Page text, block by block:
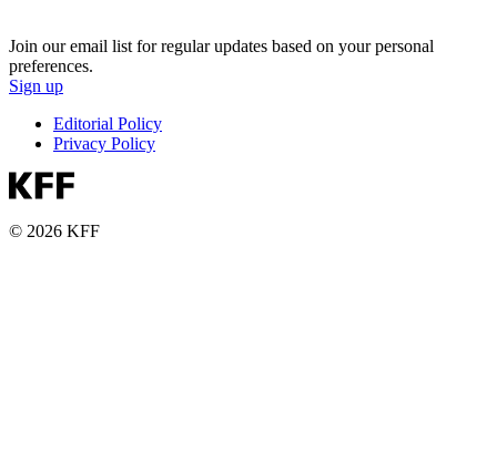
Join our email list for regular updates based on your personal
preferences.
Sign up
Editorial Policy
Privacy Policy
© 2026 KFF